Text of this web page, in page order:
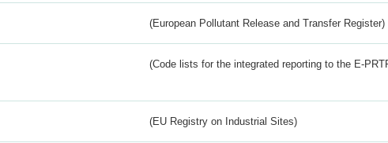
(European Pollutant Release and Transfer Register)
(Code lists for the integrated reporting to the E-
(EU Registry on Industrial Sites)